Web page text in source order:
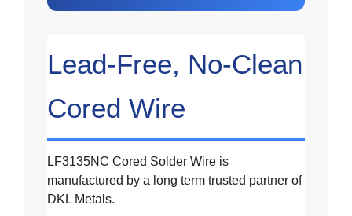
Lead-Free, No-Clean
Cored Wire
LF3135NC Cored Solder Wire is
manufactured by a long term trusted partner of
DKL Metals.